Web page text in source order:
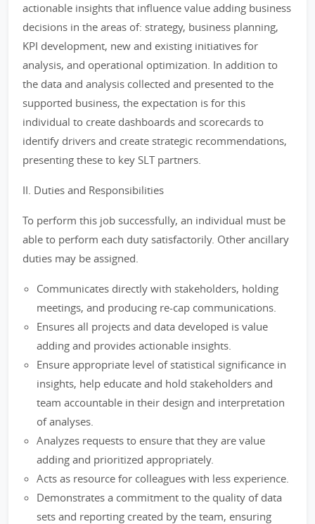
actionable insights that influence value adding business
decisions in the areas of: strategy, business planning,
KPI development, new and existing initiatives for
analysis, and operational optimization. In addition to
the data and analysis collected and presented to the
supported business, the expectation is for this
individual to create dashboards and scorecards to
identify drivers and create strategic recommendations,
presenting these to key SLT partners.
II. Duties and Responsibilities
To perform this job successfully, an individual must be
able to perform each duty satisfactorily. Other ancillary
duties may be assigned.
Communicates directly with stakeholders, holding
meetings, and producing re-cap communications.
Ensures all projects and data developed is value
adding and provides actionable insights.
Ensure appropriate level of statistical significance in
insights, help educate and hold stakeholders and
team accountable in their design and interpretation
of analyses.
Analyzes requests to ensure that they are value
adding and prioritized appropriately.
Acts as resource for colleagues with less experience.
Demonstrates a commitment to the quality of data
sets and reporting created by the team, ensuring